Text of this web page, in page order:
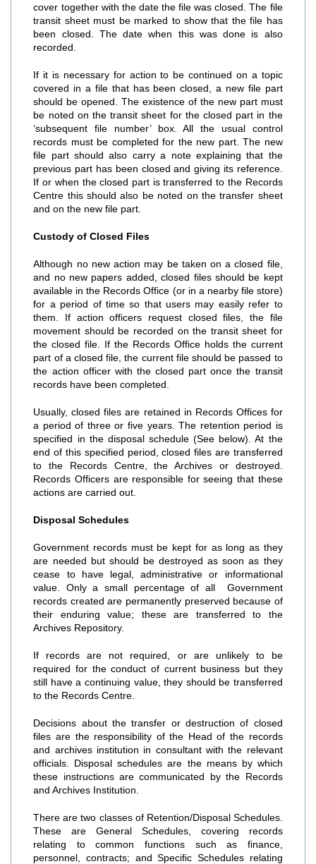
cover together with the date the file was closed. The file
transit sheet must be marked to show that the file has
been closed. The date when this was done is also
recorded.
If it is necessary for action to be continued on a topic
covered in a file that has been closed, a new file part
should be opened. The existence of the new part must
be noted on the transit sheet for the closed part in the
‘subsequent file number’ box. All the usual control
records must be completed for the new part. The new
file part should also carry a note explaining that the
previous part has been closed and giving its reference.
If or when the closed part is transferred to the Records
Centre this should also be noted on the transfer sheet
and on the new file part.
Custody of Closed Files
Although no new action may be taken on a closed file,
and no new papers added, closed files should be kept
available in the Records Office (or in a nearby file store)
for a period of time so that users may easily refer to
them. If action officers request closed files, the file
movement should be recorded on the transit sheet for
the closed file. If the Records Office holds the current
part of a closed file, the current file should be passed to
the action officer with the closed part once the transit
records have been completed.
Usually, closed files are retained in Records Offices for
a period of three or five years. The retention period is
specified in the disposal schedule (See below). At the
end of this specified period, closed files are transferred
to the Records Centre, the Archives or destroyed.
Records Officers are responsible for seeing that these
actions are carried out.
Disposal Schedules
Government records must be kept for as long as they
are needed but should be destroyed as soon as they
cease to have legal, administrative or informational
value. Only a small percentage of all Government
records created are permanently preserved because of
their enduring value; these are transferred to the
Archives Repository.
If records are not required, or are unlikely to be
required for the conduct of current business but they
still have a continuing value, they should be transferred
to the Records Centre.
Decisions about the transfer or destruction of closed
files are the responsibility of the Head of the records
and archives institution in consultant with the relevant
officials. Disposal schedules are the means by which
these instructions are communicated by the Records
and Archives Institution.
There are two classes of Retention/Disposal Schedules.
These are General Schedules, covering records
relating to common functions such as finance,
personnel, contracts; and Specific Schedules relating